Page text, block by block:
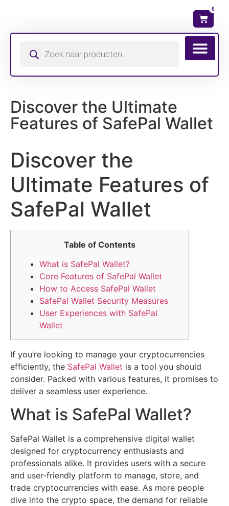
0
Discover the Ultimate
Features of SafePal Wallet
Discover the
Ultimate Features of
SafePal Wallet
Table of Contents
What is SafePal Wallet?
Core Features of SafePal Wallet
How to Access SafePal Wallet
SafePal Wallet Security Measures
User Experiences with SafePal
Wallet
If you’re looking to manage your cryptocurrencies
efficiently, the SafePal Wallet is a tool you should
consider. Packed with various features, it promises to
deliver a seamless user experience.
What is SafePal Wallet?
SafePal Wallet is a comprehensive digital wallet
designed for cryptocurrency enthusiasts and
professionals alike. It provides users with a secure
and user-friendly platform to manage, store, and
trade cryptocurrencies with ease. As more people
dive into the crypto space, the demand for reliable